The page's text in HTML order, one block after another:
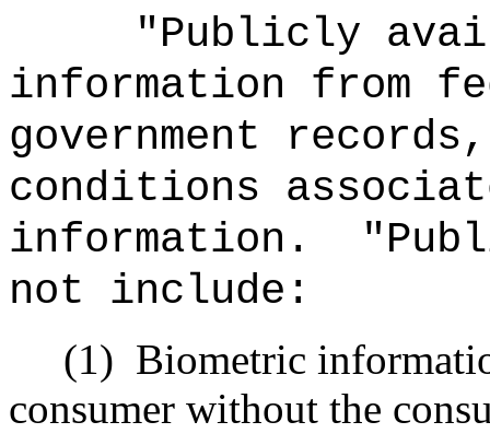
"Publicly
information from
government
conditions
information.
not include:
(1) Biometric
consumer without the